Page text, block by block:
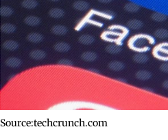
Source:techcrunch.com